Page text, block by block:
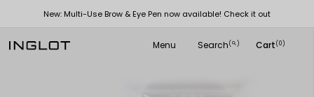
New: Multi-Use Brow & Eye Pen now available! Check it out
Menu Search(
search ) Cart(0)